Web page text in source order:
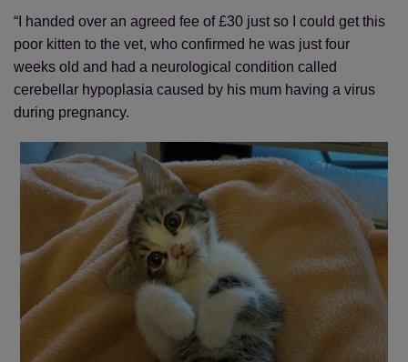
“I handed over an agreed fee of £30 just so I could get this
poor kitten to the vet, who confirmed he was just four
weeks old and had a neurological condition called
cerebellar hypoplasia caused by his mum having a virus
during pregnancy.